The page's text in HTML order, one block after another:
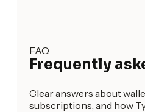
FAQ
Frequently
Clear answers about
subscriptions, and how